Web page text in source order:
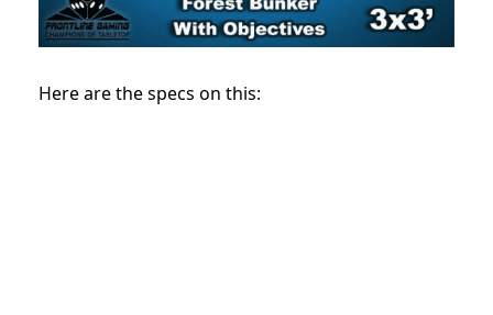
Here are the specs on this: